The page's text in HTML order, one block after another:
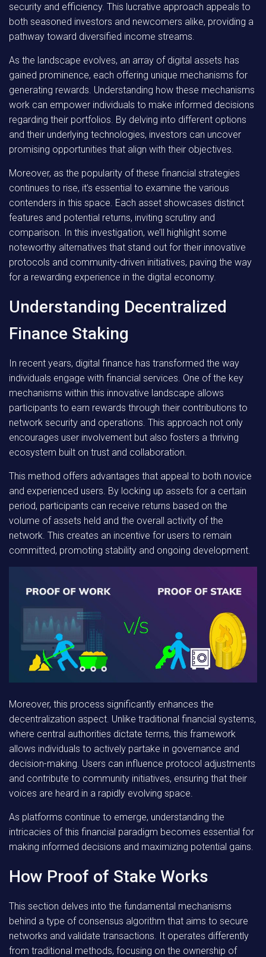
security and efficiency. This lucrative approach appeals to
both seasoned investors and newcomers alike, providing a
pathway toward diversified income streams.
As the landscape evolves, an array of digital assets has
gained prominence, each offering unique mechanisms for
generating rewards. Understanding how these mechanisms
work can empower individuals to make informed decisions
regarding their portfolios. By delving into different options
and their underlying technologies, investors can uncover
promising opportunities that align with their objectives.
Moreover, as the popularity of these financial strategies
continues to rise, it’s essential to examine the various
contenders in this space. Each asset showcases distinct
features and potential returns, inviting scrutiny and
comparison. In this investigation, we’ll highlight some
noteworthy alternatives that stand out for their innovative
protocols and community-driven initiatives, paving the way
for a rewarding experience in the digital economy.
Understanding Decentralized
Finance Staking
In recent years, digital finance has transformed the way
individuals engage with financial services. One of the key
mechanisms within this innovative landscape allows
participants to earn rewards through their contributions to
network security and operations. This approach not only
encourages user involvement but also fosters a thriving
ecosystem built on trust and collaboration.
This method offers advantages that appeal to both novice
and experienced users . By locking up assets for a certain
period, participants can receive returns based on the
volume of assets held and the overall activity of the
network. This creates an incentive for users to remain
committed, promoting stability and ongoing development.
Moreover, this process significantly enhances the
decentralization aspect . Unlike traditional financial systems,
where central authorities dictate terms, this framework
allows individuals to actively partake in governance and
decision-making. Users can influence protocol adjustments
and contribute to community initiatives, ensuring that their
voices are heard in a rapidly evolving space.
As platforms continue to emerge, understanding the
intricacies of this financial paradigm becomes essential for
making informed decisions and maximizing potential gains.
How Proof of Stake Works
This section delves into the fundamental mechanisms
behind a type of consensus algorithm that aims to secure
networks and validate transactions. It operates differently
from traditional methods, focusing on the ownership of